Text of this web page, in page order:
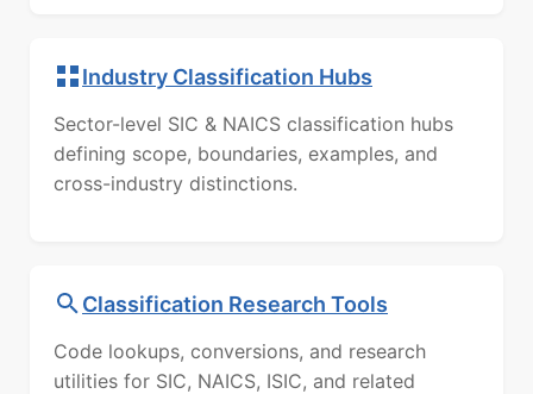
Industry Classification Hubs
Sector-level SIC & NAICS classification hubs
defining scope, boundaries, examples, and
cross-industry distinctions.
Classification Research Tools
Code lookups, conversions, and research
utilities for SIC, NAICS, ISIC, and related